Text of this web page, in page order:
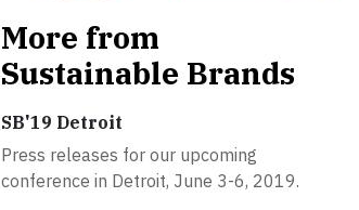
More from
Sustainable Brands
SB'19 Detroit
Press releases for our upcoming
conference in Detroit, June 3-6, 2019.